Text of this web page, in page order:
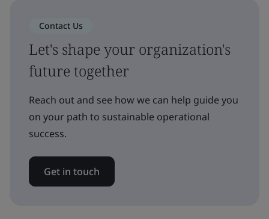
Contact Us
Let's shape your organization's
future together
Reach out and see how we can help guide you
on your path to sustainable operational
success.
Get in touch